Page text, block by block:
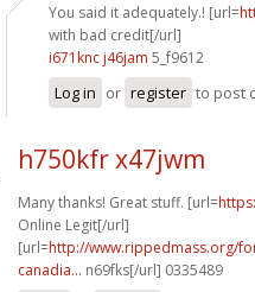
You said it adequately.! [url=
with bad credit[/url]
i671knc j46jam 5_f9612
Log in or register to post
h750kfr x47jwm
Many thanks! Great stuff. [url=
Online Legit[/url]
[url=http://www.rippedmass.org/
canadia... n69fks[/url] 0335489